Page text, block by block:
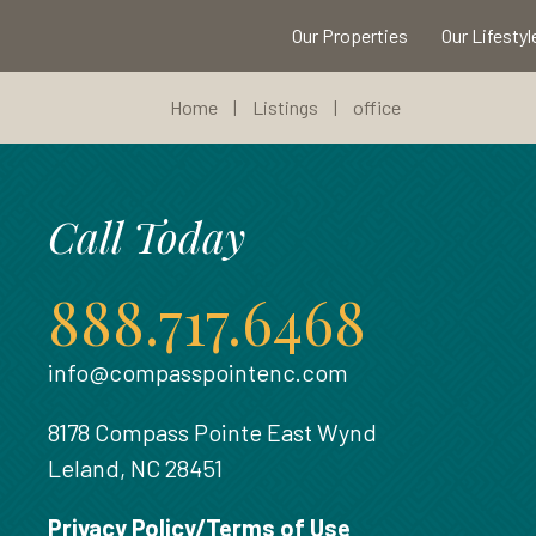
Our Properties Our
Home | Listings | office
Call Today
888.717.6468
info@compasspointenc.com
8178 Compass Pointe East Wynd
Leland, NC 28451
Privacy Policy/Terms of Use